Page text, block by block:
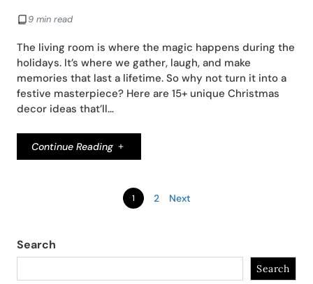
9 min read
The living room is where the magic happens during the
holidays. It’s where we gather, laugh, and make
memories that last a lifetime. So why not turn it into a
festive masterpiece? Here are 15+ unique Christmas
decor ideas that’ll…
Continue Reading
1 2 Next
Search
Search